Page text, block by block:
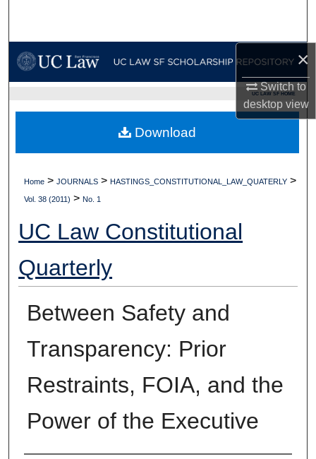
×
Switch to
desktopview
My Account
Digital Commons Network™
UC LAW SF HOME
Home > JOURNALS > HASTINGS_CONSTITUTIONAL_LAW_QUATERLY >
Vol. 38 (2011) > No. 1
UC Law Constitutional
Quarterly
Between Safety and
Transparency: Prior
Restraints, FOIA, and the
Power of the Executive
Download